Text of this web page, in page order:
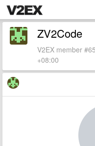
ZV2Code
V2EX member
+08:00